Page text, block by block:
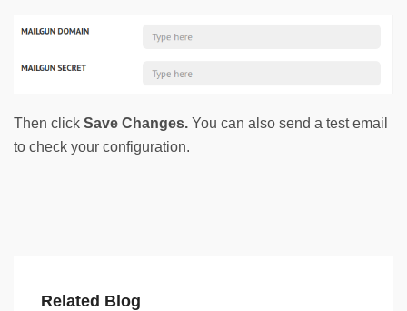
Then click Save Changes. You can also send a test email
to check your configuration.
Related Blog